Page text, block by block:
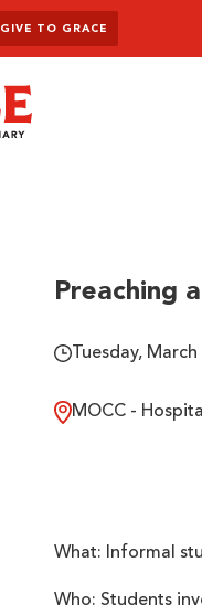
GIVE TO GRACE
Preaching
Tuesday, March
MOCC -
What: Informal
Who: Students